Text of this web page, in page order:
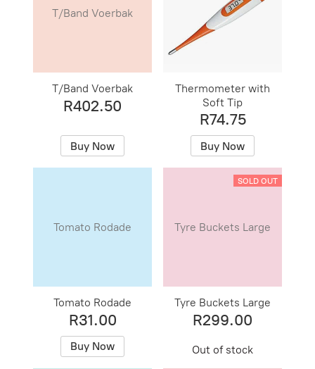
T/Band Voerbak
T/Band Voerbak
R402.50
Buy Now
Thermometer with
Soft Tip
R74.75
Buy Now
Tomato Rodade
Tomato Rodade
R31.00
Buy Now
SOLD OUT
Tyre Buckets Large
Tyre Buckets Large
R299.00
Out of stock